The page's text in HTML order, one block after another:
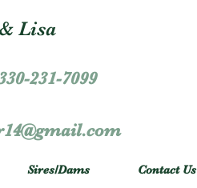
Lisa
231-7099
Sires/Dams Contact Us